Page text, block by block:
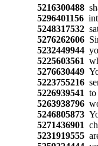
5216300488
5296401156
5248317532
5276262606
5232449944
5225603561
5276630449
5223755216
5226939541
5263938796
5246805873
5271436901
5231919555